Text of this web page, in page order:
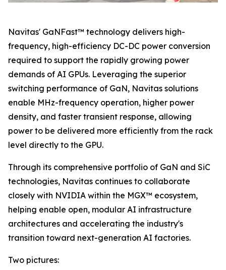
Navitas' GaNFast™ technology delivers high-
frequency, high-efficiency DC-DC power conversion
required to support the rapidly growing power
demands of AI GPUs. Leveraging the superior
switching performance of GaN, Navitas solutions
enable MHz-frequency operation, higher power
density, and faster transient response, allowing
power to be delivered more efficiently from the rack
level directly to the GPU.
Through its comprehensive portfolio of GaN and SiC
technologies, Navitas continues to collaborate
closely with NVIDIA within the MGX™ ecosystem,
helping enable open, modular AI infrastructure
architectures and accelerating the industry's
transition toward next-generation AI factories.
Two pictures: